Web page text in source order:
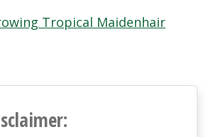
Tropical Maidenhair